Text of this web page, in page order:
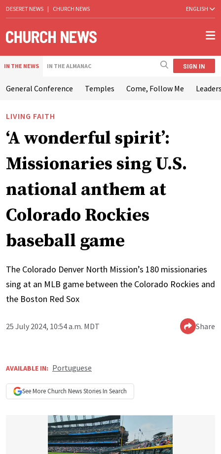
DESERET NEWS | CHURCH NEWS ENGLISH
IN THE NEWS IN THE ALMANAC SIGN IN
General Conference Temples Come, Follow Me
LIVING FAITH
‘A wonderful spirit’:
Missionaries sing U.S.
national anthem at
Colorado Rockies
baseball game
The Colorado Denver North Mission’s 180 missionaries
sing at an MLB game between the Colorado Rockies and
the Boston Red Sox
25 July 2024, 10:54 a.m. MDT Share
AVAILABLE IN: Portuguese
See More Church NewsStories In Search